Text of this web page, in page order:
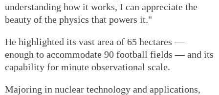
understanding how it works, I can appreciate the
beauty of the physics that powers it."
He highlighted its vast area of 65 hectares —
enough to accommodate 90 football fields — and its
capability for minute observational scale.
Majoring in nuclear technology and applications,